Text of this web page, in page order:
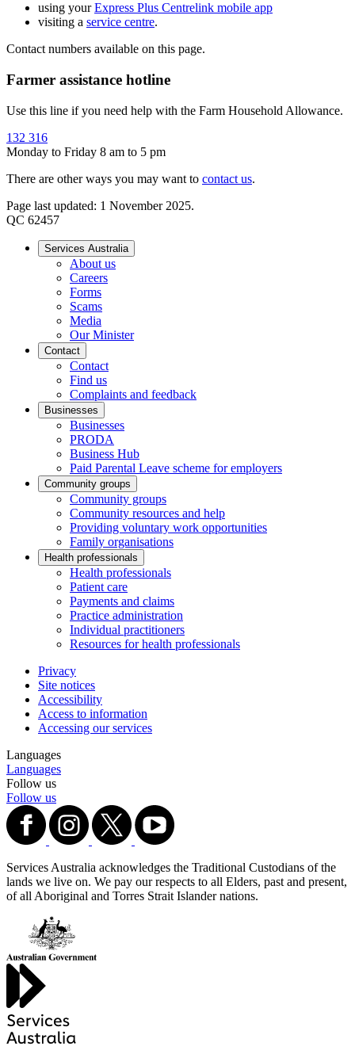
using yourExpress Plus Centrelink mobile app
visiting a service centre.
Contact numbers available on this page.
Farmer assistance hotline
Use this line if you need help with the Farm Household Allowance.
132 316
Monday to Friday 8 am to 5 pm
There are other ways you may want to contact us.
Page last updated: 1 November 2025.
QC 62457
Services Australia
About us
Careers
Forms
Scams
Media
Our Minister
Contact
Contact
Find us
Complaints and feedback
Businesses
Businesses
PRODA
Business Hub
Paid Parental Leave scheme for employers
Community groups
Community groups
Community resources and help
Providing voluntary work opportunities
Family organisations
Health professionals
Health professionals
Patient care
Payments and claims
Practice administration
Individual practitioners
Resources for health professionals
Privacy
Site notices
Accessibility
Access to information
Accessing our services
Languages
Languages
Follow us
Follow us
Services Australia acknowledges the Traditional Custodians of the
lands we live on. We pay our respects to all Elders, past and present,
of all Aboriginal and Torres Strait Islander nations.